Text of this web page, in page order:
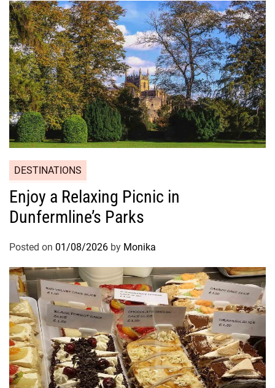
DESTINATIONS
Enjoy a Relaxing Picnic in
Dunfermline’s Parks
Posted on 01/08/2026 by Monika